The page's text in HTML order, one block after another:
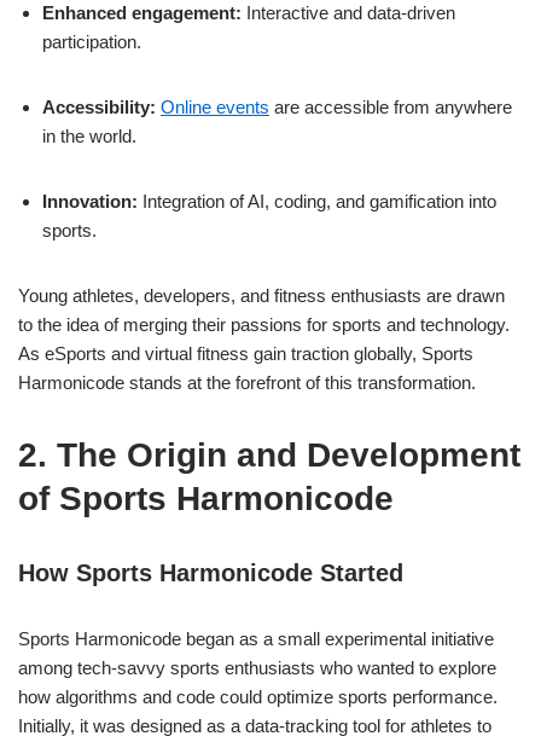
Enhanced engagement: Interactive and data-driven
participation.
Accessibility: Online events are accessible from anywhere
in the world.
Innovation: Integration of AI, coding, and gamification into
sports.
Young athletes, developers, and fitness enthusiasts are drawn
to the idea of merging their passions for sports and technology.
As eSports and virtual fitness gain traction globally, Sports
Harmonicode stands at the forefront of this transformation.
2. The Origin and Development
of Sports Harmonicode
How Sports Harmonicode Started
Sports Harmonicode began as a small experimental initiative
among tech-savvy sports enthusiasts who wanted to explore
how algorithms and code could optimize sports performance.
Initially, it was designed as a data-tracking tool for athletes to